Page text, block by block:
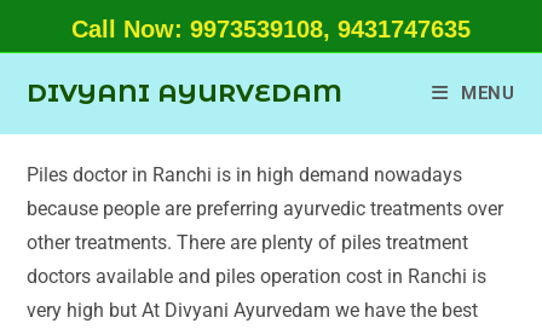
Call Now: 9973539108, 9431747635
DIVYANI AYURVEDAM MENU
Piles doctor in Ranchi is in high demand nowadays
because people are preferring ayurvedic treatments over
other treatments. There are plenty of piles treatment
doctors available and piles operation cost in Ranchi is
very high but At Divyani Ayurvedam we have the best